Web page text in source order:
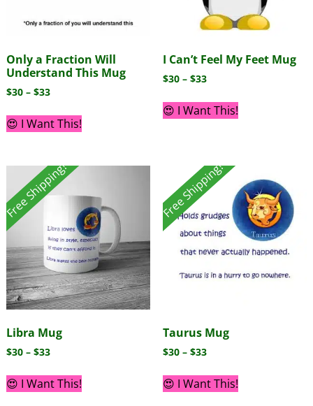
Only a Fraction Will
Understand This Mug
$30 – $33
😍 I Want This!
I Can’t Feel My Feet Mug
$30 – $33
😍 I Want This!
Free Shipping!
Libra Mug
$30 – $33
😍 I Want This!
Free Shipping!
Taurus Mug
$30 – $33
😍 I Want This!